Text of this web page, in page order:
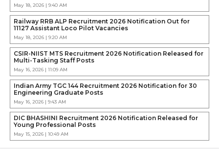
May 18, 2026 | 9:40 AM
Railway RRB ALP Recruitment 2026 Notification Out for
11127 Assistant Loco Pilot Vacancies
May 18, 2026 | 9:20 AM
CSIR-NIIST MTS Recruitment 2026 Notification Released for
Multi-Tasking Staff Posts
May 16, 2026 | 11:09 AM
Indian Army TGC 144 Recruitment 2026 Notification for 30
Engineering Graduate Posts
May 16, 2026 | 9:43 AM
DIC BHASHINI Recruitment 2026 Notification Released for
Young Professional Posts
May 15, 2026 | 10:49 AM